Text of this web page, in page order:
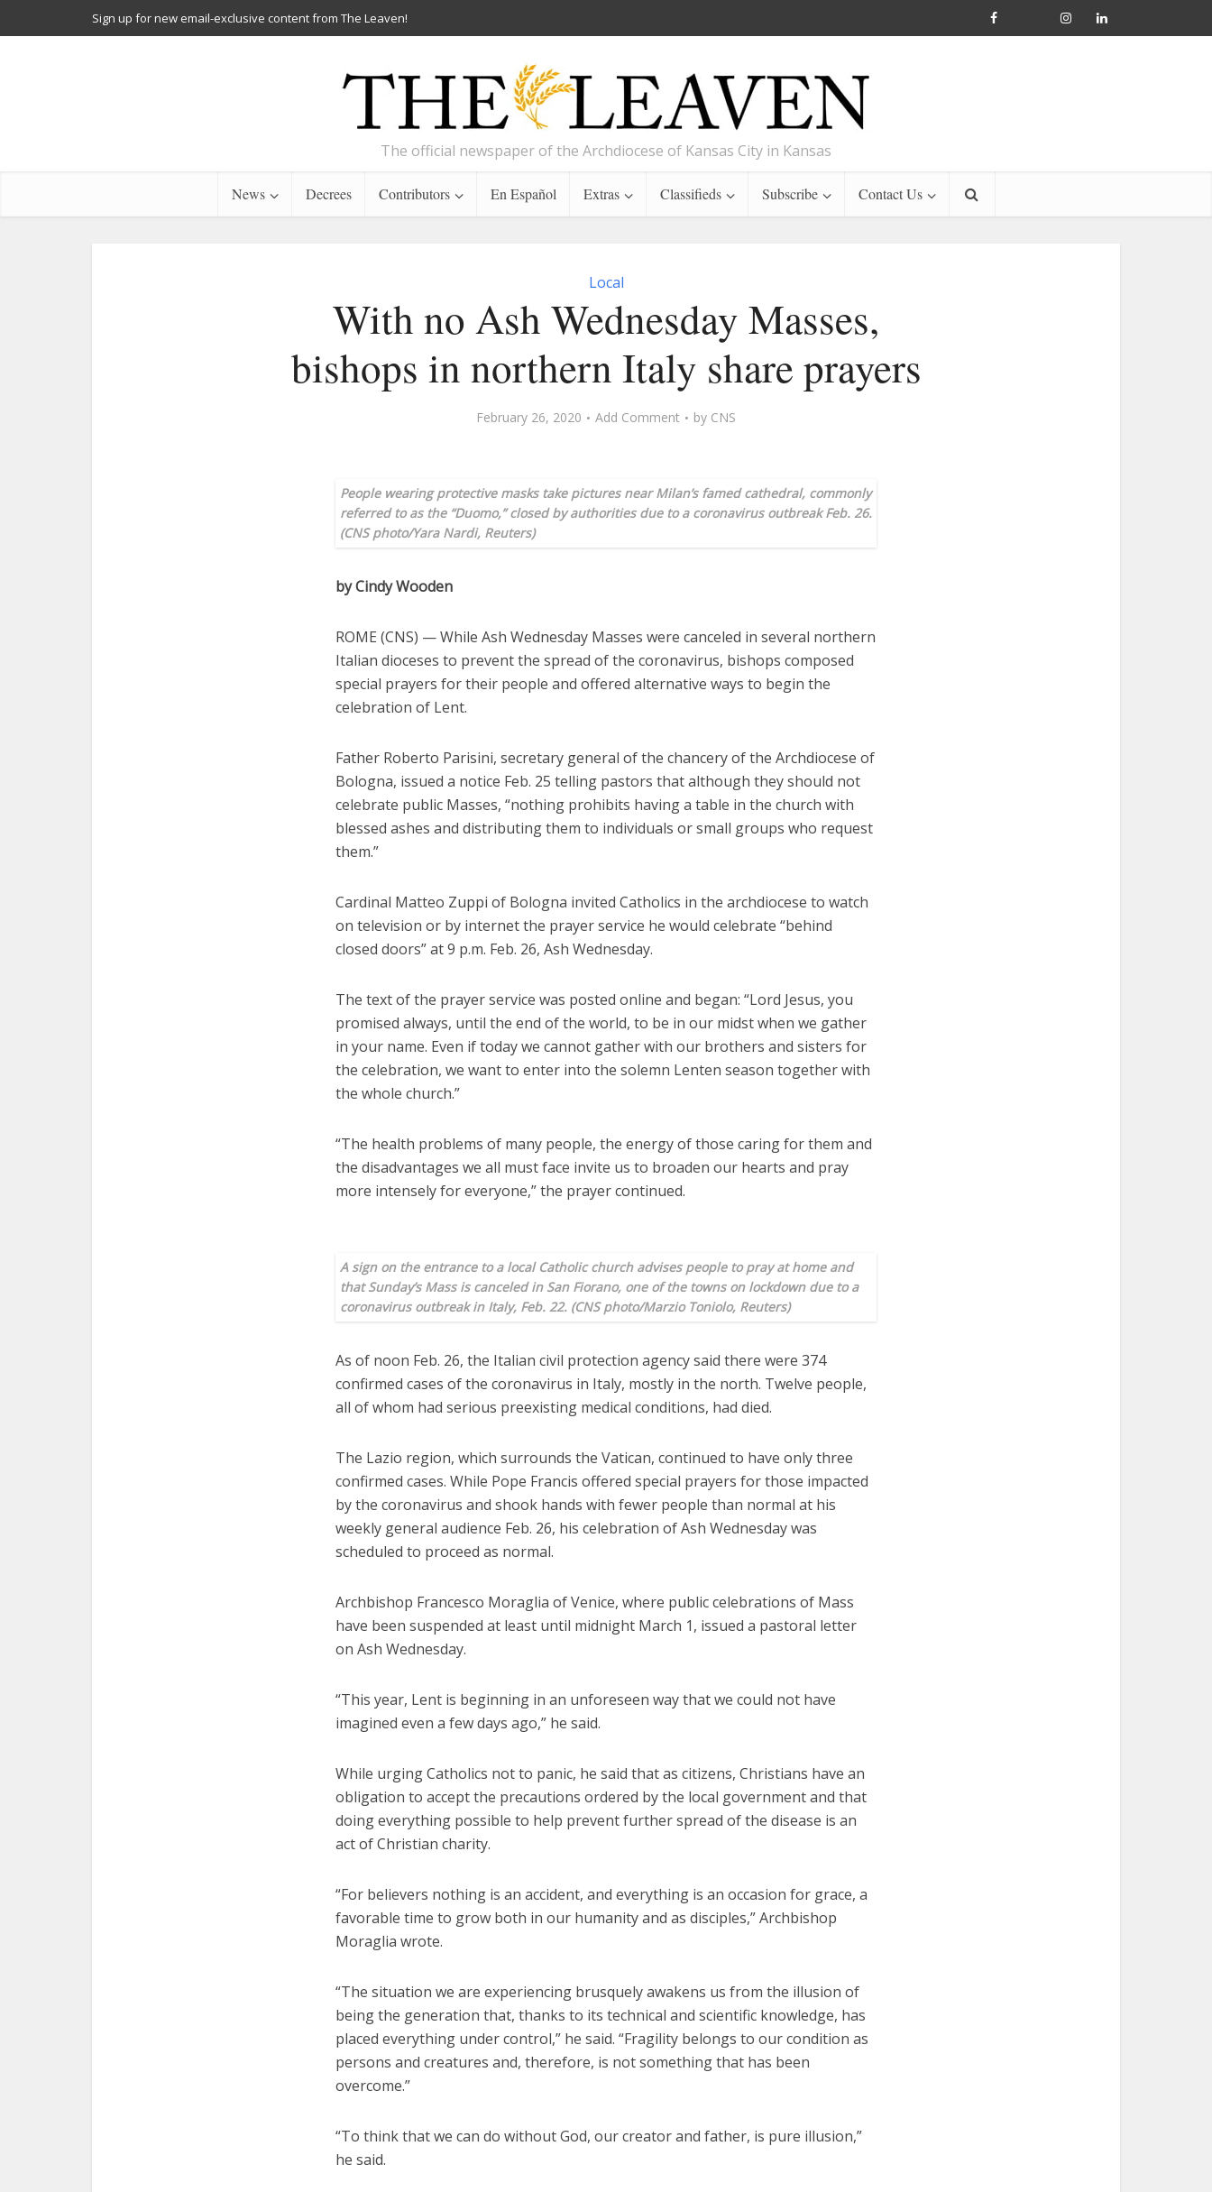
Sign up for new email-exclusive content from The Leaven!
The official newspaper of the Archdiocese of Kansas City in Kansas
News Decrees Contributors En Español Extras Classifieds Subscribe Contact Us
Local
With no Ash Wednesday Masses,
bishops in northern Italy share prayers
February 26, 2020 Add Comment by CNS
People wearing protective masks take pictures near Milan’s famed cathedral, commonly
referred to as the “Duomo,” closed by authorities due to a coronavirus outbreak Feb. 26.
(CNS photo/Yara Nardi, Reuters)
by Cindy Wooden
ROME (CNS) — While Ash Wednesday Masses were canceled in several northern
Italian dioceses to prevent the spread of the coronavirus, bishops composed
special prayers for their people and offered alternative ways to begin the
celebration of Lent.
Father Roberto Parisini, secretary general of the chancery of the Archdiocese of
Bologna, issued a notice Feb. 25 telling pastors that although they should not
celebrate public Masses, “nothing prohibits having a table in the church with
blessed ashes and distributing them to individuals or small groups who request
them.”
Cardinal Matteo Zuppi of Bologna invited Catholics in the archdiocese to watch
on television or by internet the prayer service he would celebrate “behind
closed doors” at 9 p.m. Feb. 26, Ash Wednesday.
The text of the prayer service was posted online and began: “Lord Jesus, you
promised always, until the end of the world, to be in our midst when we gather
in your name. Even if today we cannot gather with our brothers and sisters for
the celebration, we want to enter into the solemn Lenten season together with
the whole church.”
“The health problems of many people, the energy of those caring for them and
the disadvantages we all must face invite us to broaden our hearts and pray
more intensely for everyone,” the prayer continued.
A sign on the entrance to a local Catholic church advises people to pray at home and
that Sunday’s Mass is canceled in San Fiorano, one of the towns on lockdown due to a
coronavirus outbreak in Italy, Feb. 22. (CNS photo/Marzio Toniolo, Reuters)
As of noon Feb. 26, the Italian civil protection agency said there were 374
confirmed cases of the coronavirus in Italy, mostly in the north. Twelve people,
all of whom had serious preexisting medical conditions, had died.
The Lazio region, which surrounds the Vatican, continued to have only three
confirmed cases. While Pope Francis offered special prayers for those impacted
by the coronavirus and shook hands with fewer people than normal at his
weekly general audience Feb. 26, his celebration of Ash Wednesday was
scheduled to proceed as normal.
Archbishop Francesco Moraglia of Venice, where public celebrations of Mass
have been suspended at least until midnight March 1, issued a pastoral letter
on Ash Wednesday.
“This year, Lent is beginning in an unforeseen way that we could not have
imagined even a few days ago,” he said.
While urging Catholics not to panic, he said that as citizens, Christians have an
obligation to accept the precautions ordered by the local government and that
doing everything possible to help prevent further spread of the disease is an
act of Christian charity.
“For believers nothing is an accident, and everything is an occasion for grace, a
favorable time to grow both in our humanity and as disciples,” Archbishop
Moraglia wrote.
“The situation we are experiencing brusquely awakens us from the illusion of
being the generation that, thanks to its technical and scientific knowledge, has
placed everything under control,” he said. “Fragility belongs to our condition as
persons and creatures and, therefore, is not something that has been
overcome.”
“To think that we can do without God, our creator and father, is pure illusion,”
he said.